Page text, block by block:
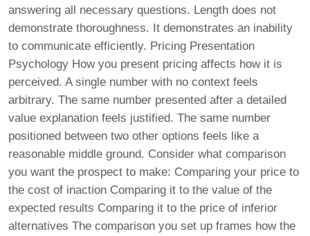
answering all necessary questions. Length does not
demonstrate thoroughness. It demonstrates an inability
to communicate efficiently. Pricing Presentation
Psychology How you present pricing affects how it is
perceived. A single number with no context feels
arbitrary. The same number presented after a detailed
value explanation feels justified. The same number
positioned between two other options feels like a
reasonable middle ground. Consider what comparison
you want the prospect to make: Comparing your price to
the cost of inaction Comparing it to the value of the
expected results Comparing it to the price of inferior
alternatives The comparison you set up frames how the